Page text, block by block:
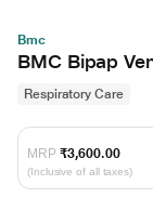
Bmc
BMC Bipap
Respiratory Care
MRP ₹3,600.00
(Inclusive of all taxes)